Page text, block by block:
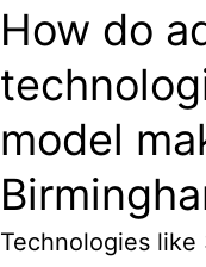
How do
model
Technologies